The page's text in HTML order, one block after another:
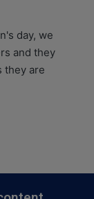
day, we
and they
they are